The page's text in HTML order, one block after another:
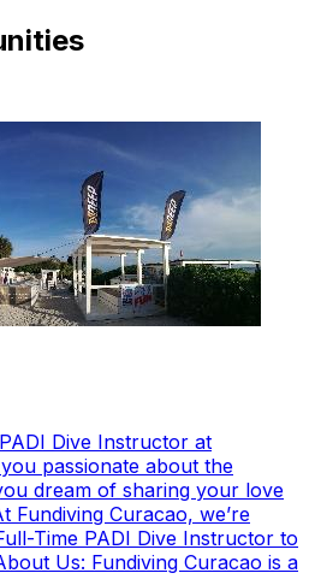
Dive Instructor at
passionate about the
dream of sharing your love
Fundiving Curacao, we’re
Time PADI Dive Instructor to
Us: Fundiving Curacao is a